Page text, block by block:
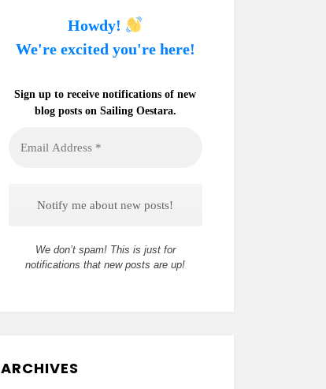
Howdy!
We're excited you're here!
Sign up to receive notifications of new
blog posts on Sailing Oestara.
Address
We don’t spam! This is just for
notifications that new posts are up!
ARCHIVES